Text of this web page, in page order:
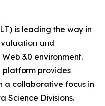
is leading the way in
and
3.0 environment.
platform provides
a collaborative focus in
Science Divisions.